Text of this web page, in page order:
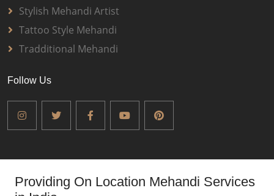
Stylish Mehandi Artist
Tattoo Style Mehandi
Tradditional Mehandi
Follow Us
Providing On Location Mehandi Services